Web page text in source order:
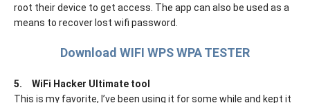
root their device to get access. The app can also be used as a
means to recover lost wifi password.
Download WIFI WPS WPA TESTER
5.
WiFi Hacker Ultimate tool
This is my favorite, I’ve been using it for some while and kept it